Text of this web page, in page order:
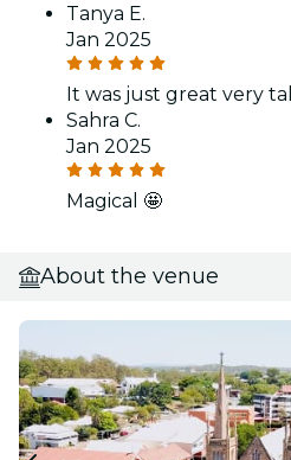
Tanya E.
Jan 2025
It was just great very
Sahra C.
Jan 2025
Magical 🤩
About the venue